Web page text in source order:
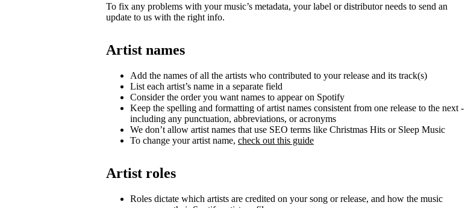
To fix any problems with your music’s metadata, your label or distributor needs to send an
update to us with the right info.
Artist names
Add the names of all the artists who contributed to your release and its track(s)
List each artist’s name in a separate field
Consider the order you want names to appear on Spotify
Keep the spelling and formatting of artist names consistent from one release to the next -
including any punctuation, abbreviations, or acronyms
We don’t allow artist names that use SEO terms like Christmas Hits or Sleep Music
To change your artist name, check out this guide
Artist roles
Roles dictate which artists are credited on your song or release, and how the music